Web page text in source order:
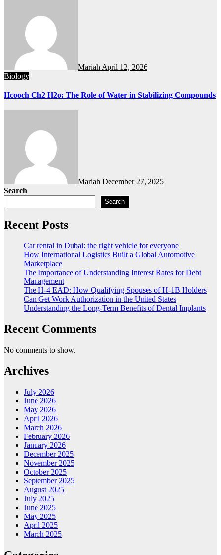
Mariah April 12, 2026
Biology
Hcooch Ch2 H2o: The Role of Water in Stabilizing Compounds
Mariah December 27, 2025
Search
Search
Recent Posts
Car rental in Dubai: the right vehicle for everyone
How International Logistics Built a Global Automotive
Marketplace
The Importance of Understanding Interest Rates for Debt
Management
The H-4 EAD: How Qualifying Spouses of H-1B Holders
Can Get Work Authorization in the United States
Understanding the Long-Term Benefits of Dental Implants
Recent Comments
No comments to show.
Archives
July 2026
June 2026
May 2026
April 2026
March 2026
February 2026
January 2026
December 2025
November 2025
October 2025
September 2025
August 2025
July 2025
June 2025
May 2025
April 2025
March 2025